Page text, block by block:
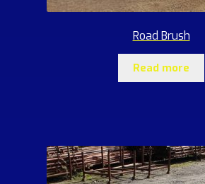
Road Brush
Read more